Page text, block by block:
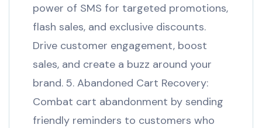
power of SMS for targeted promotions,
flash sales, and exclusive discounts.
Drive customer engagement, boost
sales, and create a buzz around your
brand. 5. Abandoned Cart Recovery:
Combat cart abandonment by sending
friendly reminders to customers who